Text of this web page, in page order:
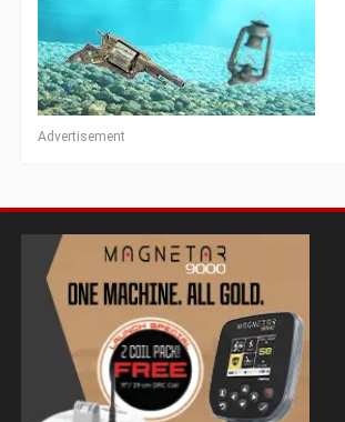
Advertisement